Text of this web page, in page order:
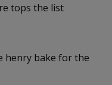
tops the list
henry bake for the